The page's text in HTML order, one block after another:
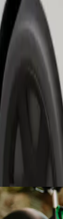
size cars.
or E-bikes